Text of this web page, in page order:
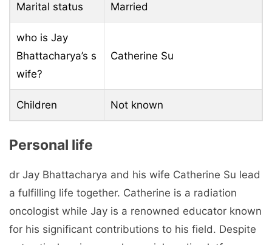
Marital status Married
who is Jay
Bhattacharya’s s
wife?
Catherine Su
Children Not known
Personal life
dr Jay Bhattacharya and his wife Catherine Su lead
a fulfilling life together. Catherine is a radiation
oncologist while Jay is a renowned educator known
for his significant contributions to his field. Despite